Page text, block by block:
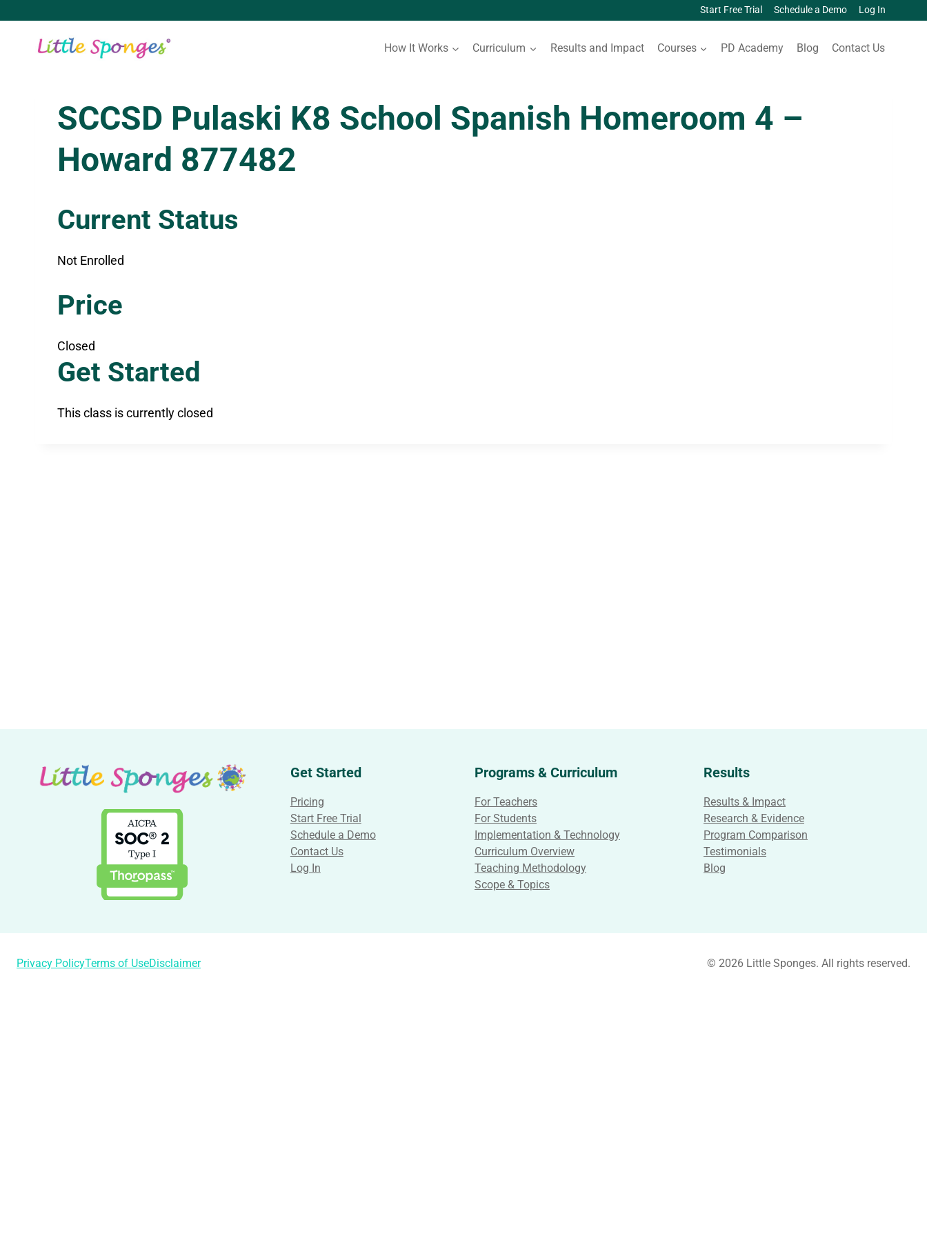
content
Start Free Trial Schedule a Demo Log In
How It Works Curriculum Results and Impact Courses PD Academy Blog Contact Us
SCCSD Pulaski K8 School Spanish Homeroom 4 –
Howard 877482
Current Status
Not Enrolled
Price
Closed
Get Started
This class is currently closed
Get Started
Pricing
Start Free Trial
Schedule a Demo
Contact Us
Log In
Programs & Curriculum
For Teachers
For Students
Implementation & Technology
Curriculum Overview
Teaching Methodology
Scope & Topics
Results
Results & Impact
Research & Evidence
Program Comparison
Testimonials
Blog
Privacy PolicyTerms of UseDisclaimer © 2026 Little Sponges. All rights reserved.